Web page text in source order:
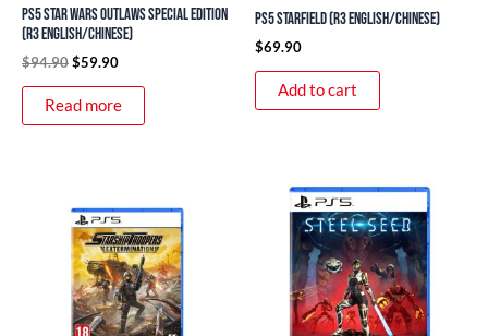
PS5 Star Wars Outlaws Special Edition
(R3 English/Chinese)
$94.90$59.90
Read more
PS5 Starfield (R3 English/Chinese)
$69.90
Add to cart